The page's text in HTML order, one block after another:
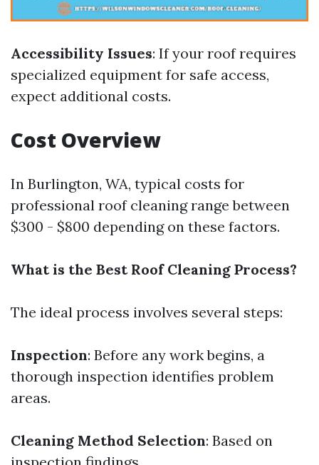
Accessibility Issues: If your roof requires
specialized equipment for safe access,
expect additional costs.
Cost Overview
In Burlington, WA, typical costs for
professional roof cleaning range between
$300 - $800 depending on these factors.
What is the Best Roof Cleaning Process?
The ideal process involves several steps:
Inspection: Before any work begins, a
thorough inspection identifies problem
areas.
Cleaning Method Selection: Based on